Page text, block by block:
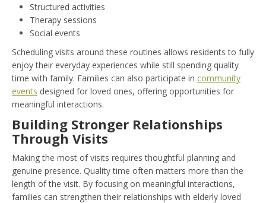
Structured activities
Therapy sessions
Social events
Scheduling visits around these routines allows residents to fully
enjoy their everyday experiences while still spending quality
time with family. Families can also participate in community
events designed for loved ones, offering opportunities for
meaningful interactions.
Building Stronger Relationships
Through Visits
Making the most of visits requires thoughtful planning and
genuine presence. Quality time often matters more than the
length of the visit. By focusing on meaningful interactions,
families can strengthen their relationships with elderly loved